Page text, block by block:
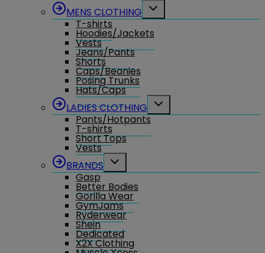
MENS CLOTHING
Toggle
T-shirts
Hoodies/Jackets
Vests
Jeans/Pants
Shorts
Caps/Beanies
Posing Trunks
Hats/Caps
LADIES CLOTHING
Toggle
Pants/Hotpants
T-shirts
Short Tops
Vests
BRANDS
Toggle
Gasp
Better Bodies
Gorilla Wear
GymJams
Ryderwear
Shein
Dedicated
X2X Clothing